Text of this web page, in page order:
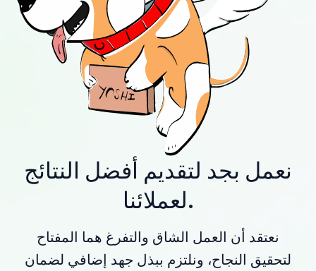
نعمل بجد لتقديم أفضل النتائج
لعملائنا.
نعتقد أن العمل الشاق والتفرغ هما المفتاح
لتحقيق النجاح، ونلتزم ببذل جهد إضافي لضمان